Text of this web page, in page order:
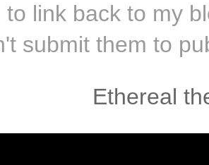
to link back to my
submit them to
Ethereal